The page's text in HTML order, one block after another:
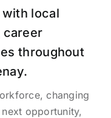
local
career
throughout
changing
opportunity,